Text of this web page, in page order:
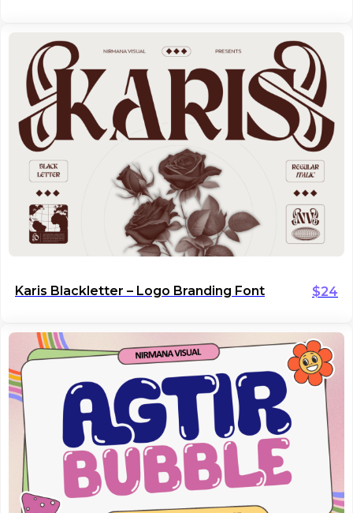
Karis Blackletter – Logo Branding Font $24